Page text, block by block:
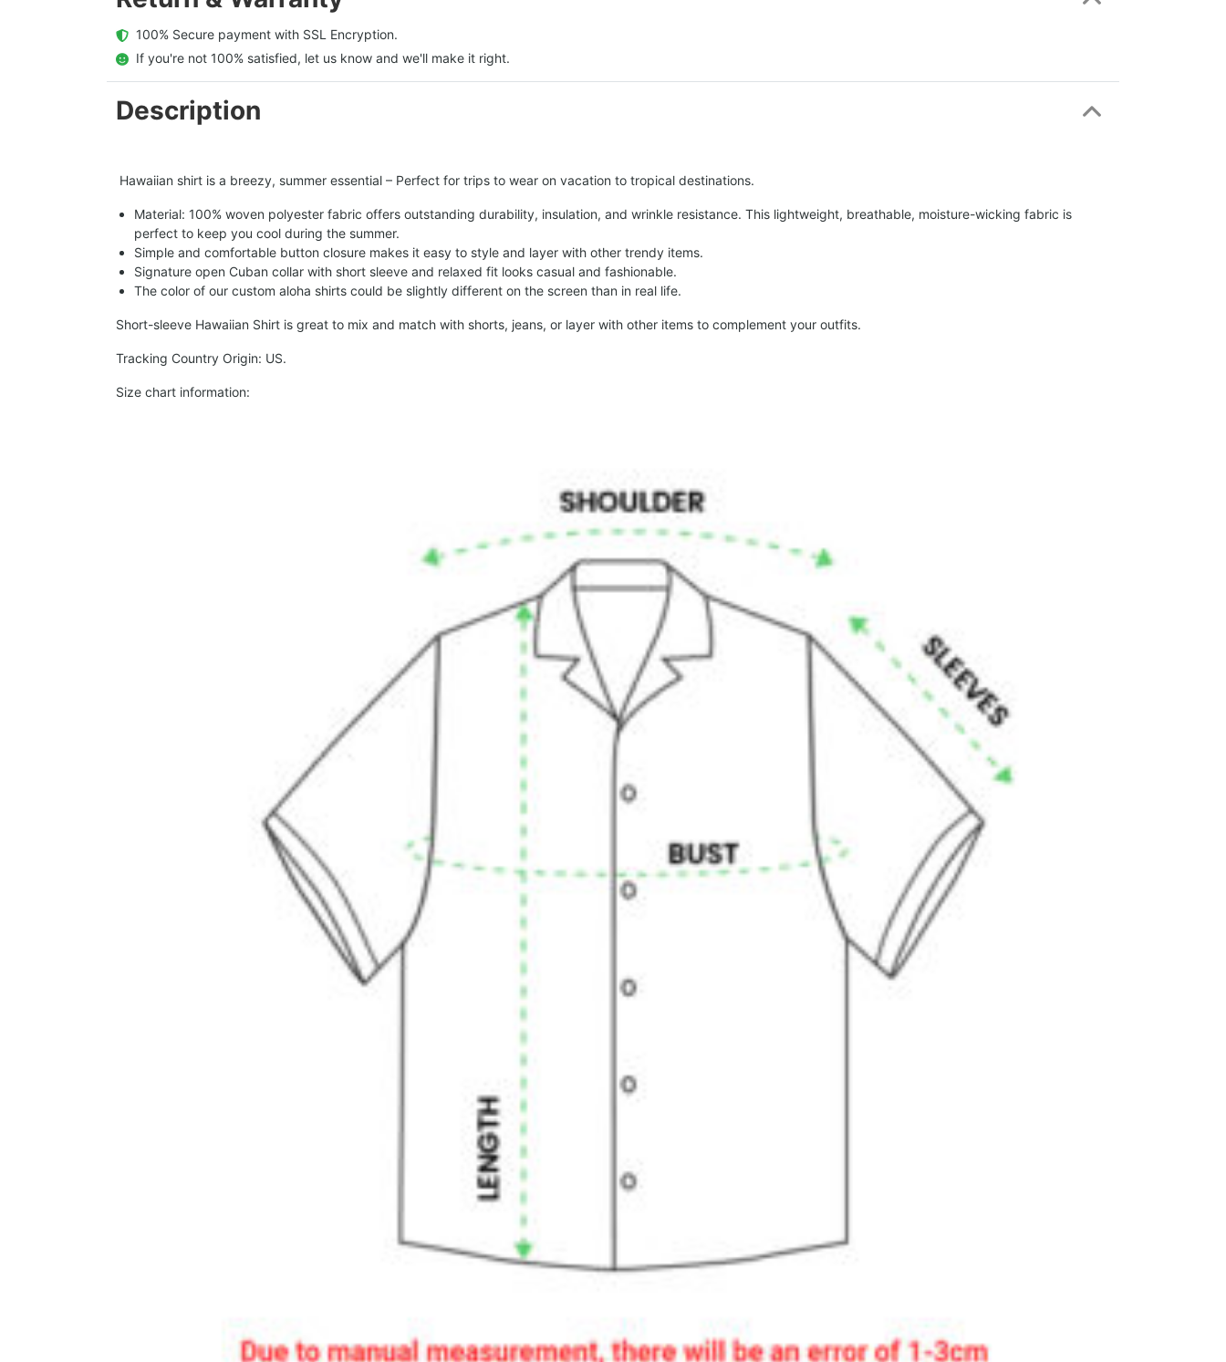
  100% Secure payment with SSL Encryption.
  If you're not 100% satisfied, let us know and we'll make it right.
Description
Hawaiian shirt is a breezy, summer essential – Perfect for trips to wear on vacation to tropical destinations.
Material: 100% woven polyester fabric offers outstanding durability, insulation, and wrinkle resistance. This lightweight, breathable, moisture-wicking fabric is
perfect to keep you cool during the summer.
Simple and comfortable button closure makes it easy to style and layer with other trendy items.
Signature open Cuban collar with short sleeve and relaxed fit looks casual and fashionable.
The color of our custom aloha shirts could be slightly different on the screen than in real life.
Short-sleeve Hawaiian Shirt is great to mix and match with shorts, jeans, or layer with other items to complement your outfits.
Tracking Country Origin: US.
Size chart information: